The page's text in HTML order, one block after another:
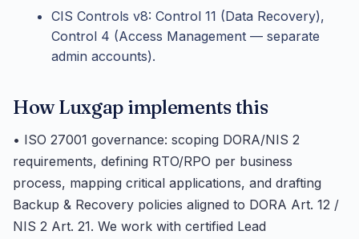
CIS Controls v8: Control 11 (Data Recovery),
Control 4 (Access Management — separate
admin accounts).
How Luxgap implements this
• ISO 27001 governance: scoping DORA/NIS 2
requirements, defining RTO/RPO per business
process, mapping critical applications, and drafting
Backup & Recovery policies aligned to DORA Art. 12 /
NIS 2 Art. 21. We work with certified Lead